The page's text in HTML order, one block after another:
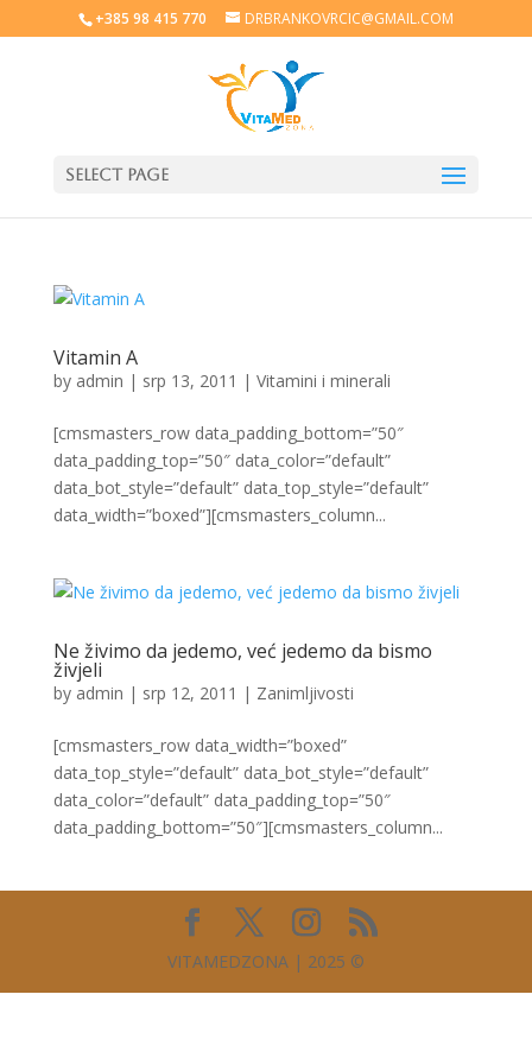
+385 98 415 770 DRBRANKOVRCIC@GMAIL.COM
Select Page
Vitamin A
by admin | srp 13, 2011 | Vitamini i minerali
[cmsmasters_row data_padding_bottom=”50″
data_padding_top=”50″ data_color=”default”
data_bot_style=”default” data_top_style=”default”
data_width=”boxed”][cmsmasters_column...
Ne živimo da jedemo, već jedemo da bismo
živjeli
by admin | srp 12, 2011 | Zanimljivosti
[cmsmasters_row data_width=”boxed”
data_top_style=”default” data_bot_style=”default”
data_color=”default” data_padding_top=”50″
data_padding_bottom=”50″][cmsmasters_column...
VITAMEDZONA | 2025 ©